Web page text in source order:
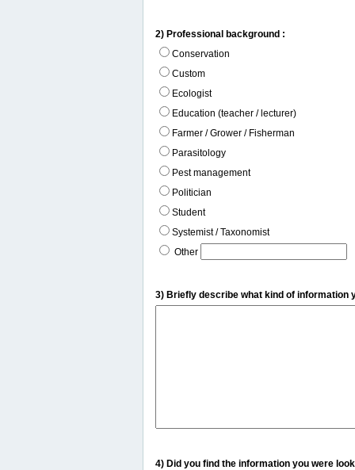
2) Professional background :
Conservation
Custom
Ecologist
Education (teacher / lecturer)
Farmer / Grower / Fisherman
Parasitology
Pest management
Politician
Student
Systemist / Taxonomist
Other
3) Briefly describe what kind of information
4) Did you find the information you were